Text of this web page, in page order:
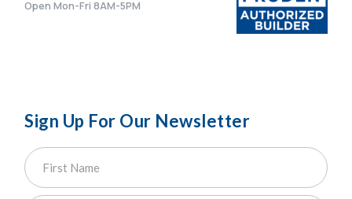
Open Mon-Fri 8AM-5PM
Sign Up For Our Newsletter